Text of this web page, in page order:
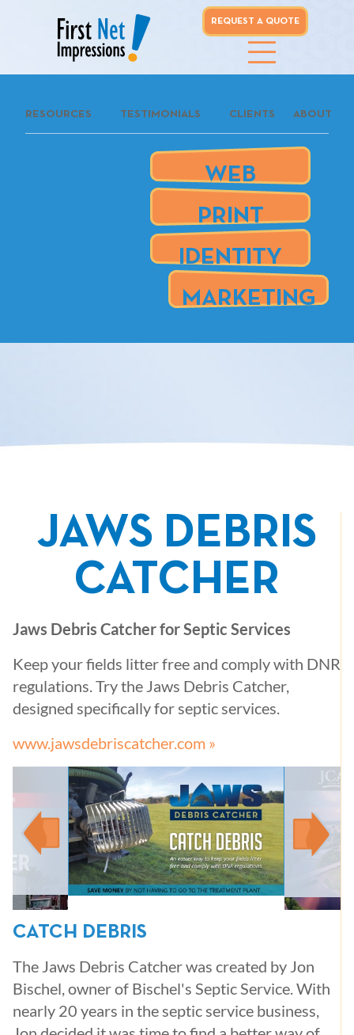
REQUEST A QUOTE
RESOURCES TESTIMONIALS CLIENTS ABOUT
WEB
PRINT
IDENTITY
MARKETING
REQUEST A
QUOTE
whoo...
our clients
are
JAWS DEBRIS
CATCHER
Jaws Debris Catcher for Septic Services
Keep your fields litter free and comply with DNR
regulations. Try the Jaws Debris Catcher,
designed specifically for septic services.
www.jawsdebriscatcher.com »
CATCH DEBRIS
The Jaws Debris Catcher was created by Jon
Bischel, owner of Bischel's Septic Service. With
nearly 20 years in the septic service business,